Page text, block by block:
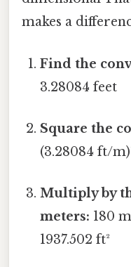
makes a
Find the
3.28084 feet
Square the
(3.28084 ft/
Multiply by
meters: 180
1937.502 ft²